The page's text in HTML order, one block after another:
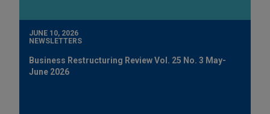
JUNE 10, 2026
NEWSLETTERS
Business Restructuring Review Vol. 25 No. 3 May-
June 2026